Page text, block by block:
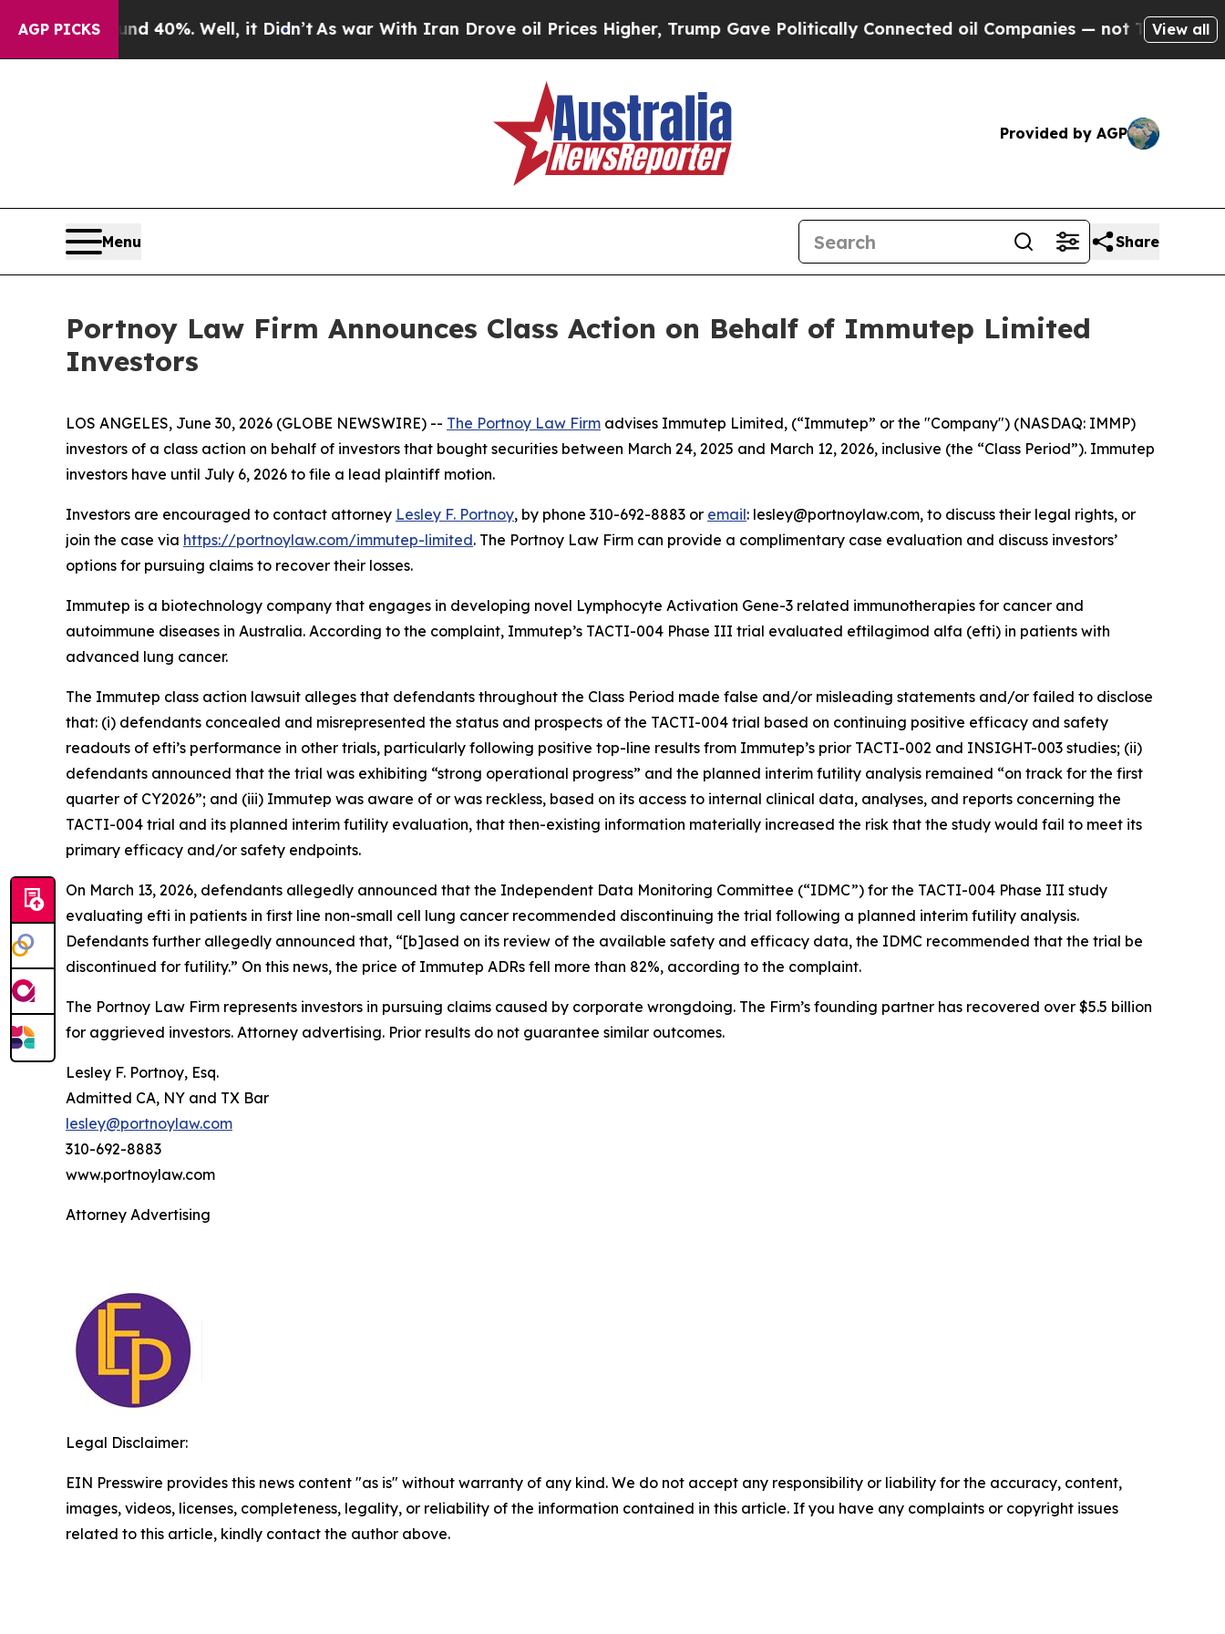
AGP PICKS
Around 40%. Well, it Didn’tAs war With Iran Drove oil Prices Higher, Trump Gave Politically Connected oil Companies — not Taxpayers — the
View all
Provided by AGP
Menu Share
Portnoy Law Firm Announces Class Action on Behalf of Immutep Limited
Investors
LOS ANGELES, June 30, 2026 (GLOBE NEWSWIRE) -- The Portnoy Law Firm advises Immutep Limited, (“Immutep” or the "Company") (NASDAQ: IMMP)
investors of a class action on behalf of investors that bought securities between March 24, 2025 and March 12, 2026, inclusive (the “Class Period”). Immutep
investors have until July 6, 2026 to file a lead plaintiff motion.
Investors are encouraged to contact attorney Lesley F. Portnoy, by phone 310-692-8883 or email: lesley@portnoylaw.com, to discuss their legal rights, or
join the case via https://portnoylaw.com/immutep-limited. The Portnoy Law Firm can provide a complimentary case evaluation and discuss investors’
options for pursuing claims to recover their losses.
Immutep is a biotechnology company that engages in developing novel Lymphocyte Activation Gene-3 related immunotherapies for cancer and
autoimmune diseases in Australia. According to the complaint, Immutep’s TACTI-004 Phase III trial evaluated eftilagimod alfa (efti) in patients with
advanced lung cancer.
The Immutep class action lawsuit alleges that defendants throughout the Class Period made false and/or misleading statements and/or failed to disclose
that: (i) defendants concealed and misrepresented the status and prospects of the TACTI-004 trial based on continuing positive efficacy and safety
readouts of efti’s performance in other trials, particularly following positive top-line results from Immutep’s prior TACTI-002 and INSIGHT-003 studies; (ii)
defendants announced that the trial was exhibiting “strong operational progress” and the planned interim futility analysis remained “on track for the first
quarter of CY2026”; and (iii) Immutep was aware of or was reckless, based on its access to internal clinical data, analyses, and reports concerning the
TACTI-004 trial and its planned interim futility evaluation, that then-existing information materially increased the risk that the study would fail to meet its
primary efficacy and/or safety endpoints.
On March 13, 2026, defendants allegedly announced that the Independent Data Monitoring Committee (“IDMC”) for the TACTI-004 Phase III study
evaluating efti in patients in first line non-small cell lung cancer recommended discontinuing the trial following a planned interim futility analysis.
Defendants further allegedly announced that, “[b]ased on its review of the available safety and efficacy data, the IDMC recommended that the trial be
discontinued for futility.” On this news, the price of Immutep ADRs fell more than 82%, according to the complaint.
The Portnoy Law Firm represents investors in pursuing claims caused by corporate wrongdoing. The Firm’s founding partner has recovered over $5.5 billion
for aggrieved investors. Attorney advertising. Prior results do not guarantee similar outcomes.
Lesley F. Portnoy, Esq.
Admitted CA, NY and TX Bar
lesley@portnoylaw.com
310-692-8883
www.portnoylaw.com
Attorney Advertising
Legal Disclaimer:
EIN Presswire provides this news content "as is" without warranty of any kind. We do not accept any responsibility or liability for the accuracy, content,
images, videos, licenses, completeness, legality, or reliability of the information contained in this article. If you have any complaints or copyright issues
related to this article, kindly contact the author above.